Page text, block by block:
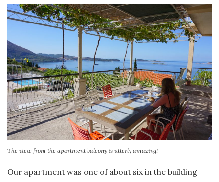
The view from the apartment balcony is utterly amazing!
Our apartment was one of about six in the building